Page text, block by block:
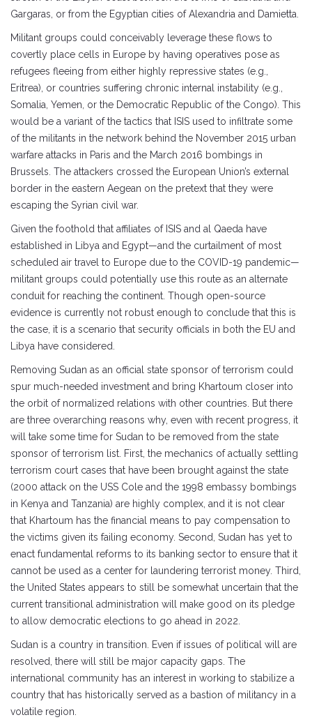
Gargaras, or from the Egyptian cities of Alexandria and Damietta.
Militant groups could conceivably leverage these flows to
covertly place cells in Europe by having operatives pose as
refugees fleeing from either highly repressive states (e.g.,
Eritrea), or countries suffering chronic internal instability (e.g.,
Somalia, Yemen, or the Democratic Republic of the Congo). This
would be a variant of the tactics that ISIS used to infiltrate some
of the militants in the network behind the November 2015 urban
warfare attacks in Paris and the March 2016 bombings in
Brussels. The attackers crossed the European Union’s external
border in the eastern Aegean on the pretext that they were
escaping the Syrian civil war.
Given the foothold that affiliates of ISIS and al Qaeda have
established in Libya and Egypt—and the curtailment of most
scheduled air travel to Europe due to the COVID-19 pandemic—
militant groups could potentially use this route as an alternate
conduit for reaching the continent. Though open-source
evidence is currently not robust enough to conclude that this is
the case, it is a scenario that security officials in both the EU and
Libya have considered.
Removing Sudan as an official state sponsor of terrorism could
spur much-needed investment and bring Khartoum closer into
the orbit of normalized relations with other countries. But there
are three overarching reasons why, even with recent progress, it
will take some time for Sudan to be removed from the state
sponsor of terrorism list. First, the mechanics of actually settling
terrorism court cases that have been brought against the state
(2000 attack on the USS Cole and the 1998 embassy bombings
in Kenya and Tanzania) are highly complex, and it is not clear
that Khartoum has the financial means to pay compensation to
the victims given its failing economy. Second, Sudan has yet to
enact fundamental reforms to its banking sector to ensure that it
cannot be used as a center for laundering terrorist money. Third,
the United States appears to still be somewhat uncertain that the
current transitional administration will make good on its pledge
to allow democratic elections to go ahead in 2022.
Sudan is a country in transition. Even if issues of political will are
resolved, there will still be major capacity gaps. The
international community has an interest in working to stabilize a
country that has historically served as a bastion of militancy in a
volatile region.